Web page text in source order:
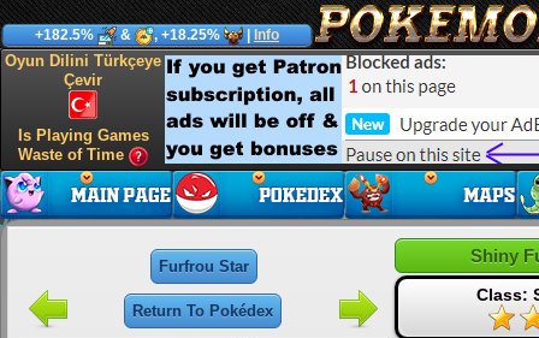
+182.5% & , +18.25% Info
Oyun Dilini Türkçeye
Çevir
Is Playing Games
Waste of Time
Furfrou Star
Return To Pokédex
Shiny
Class: